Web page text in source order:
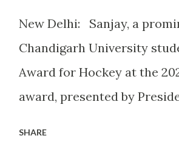
of excellence in sports.
take place alongside the
New Delhi: Sanjay, a
Chandigarh University
Award for Hockey at the
award, presented by
SHARE